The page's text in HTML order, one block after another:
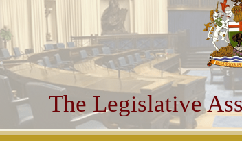
The Legislative